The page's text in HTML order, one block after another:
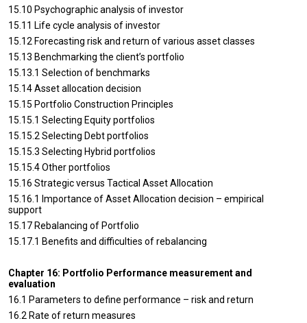
15.10 Psychographic analysis of investor
15.11 Life cycle analysis of investor
15.12 Forecasting risk and return of various asset classes
15.13 Benchmarking the client’s portfolio
15.13.1 Selection of benchmarks
15.14 Asset allocation decision
15.15 Portfolio Construction Principles
15.15.1 Selecting Equity portfolios
15.15.2 Selecting Debt portfolios
15.15.3 Selecting Hybrid portfolios
15.15.4 Other portfolios
15.16 Strategic versus Tactical Asset Allocation
15.16.1 Importance of Asset Allocation decision – empirical
support
15.17 Rebalancing of Portfolio
15.17.1 Benefits and difficulties of rebalancing
Chapter 16: Portfolio Performance measurement and
evaluation
16.1 Parameters to define performance – risk and return
16.2 Rate of return measures